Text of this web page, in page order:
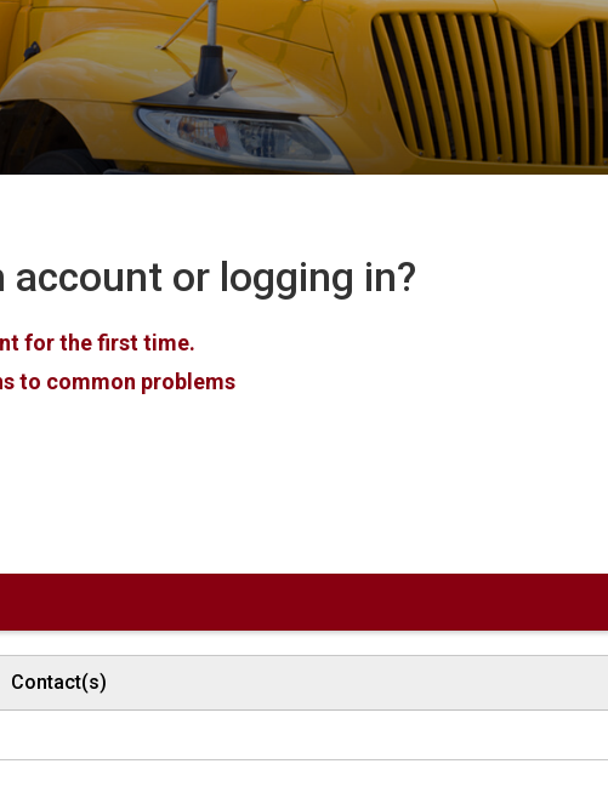
or logging in?
for the first time.
to common problems
Contact(s)